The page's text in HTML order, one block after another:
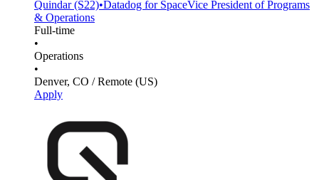
Quindar(S22)•Datadog for SpaceVice President of Programs
& Operations
Full-time
•
Operations
•
Denver, CO / Remote (US)
Apply